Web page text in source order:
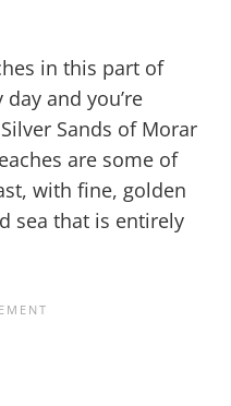
in this part of
and you’re
Sands of Morar
are some of
with fine, golden
sea that is entirely